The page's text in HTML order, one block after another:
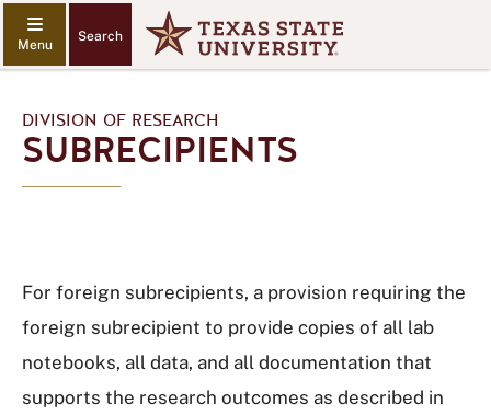
Search
DIVISION OF RESEARCH
SUBRECIPIENTS
For foreign subrecipients, a provision requiring the
foreign subrecipient to provide copies of all lab
notebooks, all data, and all documentation that
supports the research outcomes as described in